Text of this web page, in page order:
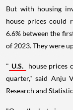
But with housing
house prices could
6.6% between the
of 2023. They were
" U.S.
house prices
quarter," said Anju
Research and